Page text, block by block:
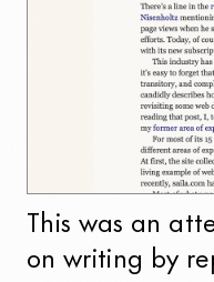
This was an
on writing by